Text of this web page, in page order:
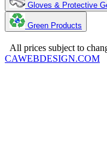
Gloves & Protective
Green Products
All prices subject to
CAWEBDESIGN.COM